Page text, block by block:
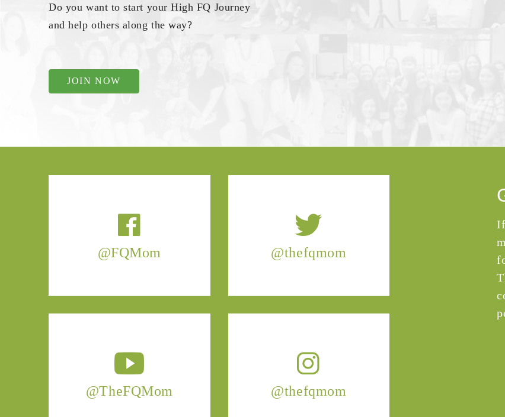
Do you want to start your High FQ Journey
and help others along the way?
JOIN NOW
@FQMom @thefqmom
@TheFQMom @thefqmom